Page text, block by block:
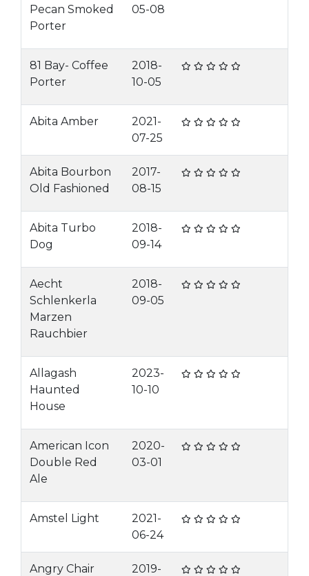
Pecan Smoked
Porter
05-08
81 Bay- Coffee
Porter
2018-
10-05
Abita Amber
2021-
07-25
Abita Bourbon
Old Fashioned
2017-
08-15
Abita Turbo
Dog
2018-
09-14
Aecht
Schlenkerla
Marzen
Rauchbier
2018-
09-05
Allagash
Haunted
House
2023-
10-10
American Icon
Double Red
Ale
2020-
03-01
Amstel Light
2021-
06-24
Angry Chair
2019-